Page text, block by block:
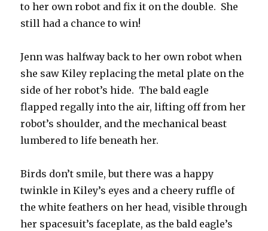
to her own robot and fix it on the double. She
still had a chance to win!
Jenn was halfway back to her own robot when
she saw Kiley replacing the metal plate on the
side of her robot’s hide. The bald eagle
flapped regally into the air, lifting off from her
robot’s shoulder, and the mechanical beast
lumbered to life beneath her.
Birds don’t smile, but there was a happy
twinkle in Kiley’s eyes and a cheery ruffle of
the white feathers on her head, visible through
her spacesuit’s faceplate, as the bald eagle’s